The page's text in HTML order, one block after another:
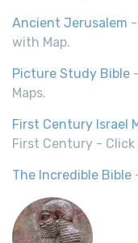
Ancient Jerusalem
with Map.
Picture Study Bible
Maps.
First Century Israel
First Century -
The Incredible Bible